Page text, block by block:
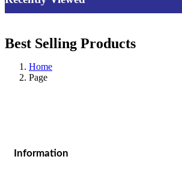
Best Selling Products
Home
Page
Information